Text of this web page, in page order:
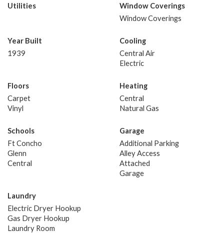
Utilities
Window Coverings
Window Coverings
Year Built
1939
Cooling
Central Air
Electric
Floors
Carpet
Vinyl
Heating
Central
Natural Gas
Schools
Ft Concho
Glenn
Central
Garage
Additional Parking
Alley Access
Attached
Garage
Laundry
Electric Dryer Hookup
Gas Dryer Hookup
Laundry Room